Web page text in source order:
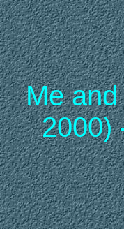
Me
2000)